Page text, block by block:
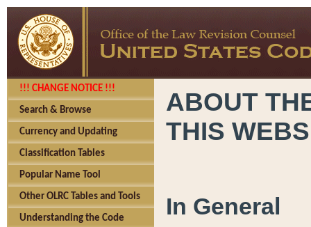
!!! CHANGE NOTICE !!!
Search & Browse
Currency and Updating
Classification Tables
Popular Name Tool
Other OLRC Tables and Tools
Understanding the Code
ABOUT
THIS
In General